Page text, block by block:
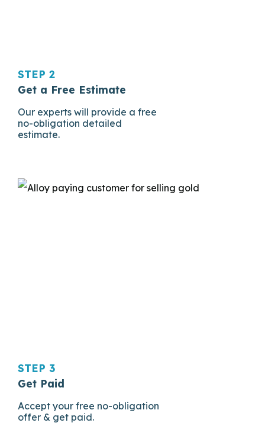
STEP 2
Get a Free Estimate
Our experts will provide a free
no-obligation detailed
estimate.
STEP 3
Get Paid
Accept your free no-obligation
offer & get paid.